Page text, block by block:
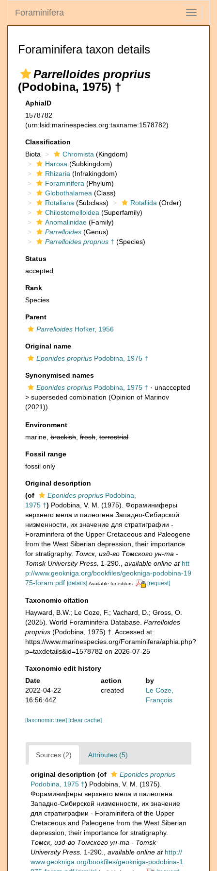
Toggle
Foraminifera
Foraminifera taxon details
Parrelloides proprius
(Podobina, 1975) †
AphiaID
1578782
(urn:lsid:marinespecies.org:taxname:1578782)
Classification
Biota
Chromista (Kingdom)
Harosa (Subkingdom)
Rhizaria (Infrakingdom)
Foraminifera (Phylum)
Globothalamea (Class)
Rotaliana (Subclass) Rotaliida (Order)
Chilostomelloidea (Superfamily)
Anomalinidae (Family)
Parrelloides (Genus)
Parrelloides proprius † (Species)
Status
accepted
Rank
Species
Parent
Parrelloides Hofker, 1956
Original name
Eponides proprius Podobina, 1975 †
Synonymised names
Eponides proprius Podobina, 1975 † · unaccepted
> superseded combination (Opinion of Marinov
(2021))
Environment
marine, brackish fresh terrestrial
Fossil range
fossil only
Original description
(of
Eponides proprius Podobina,
1975 †) Podobina, V. M. (1975). Фораминиферы
верхнего мела и палеогена Западно-Сибирской
низменности, их значение для стратиграфии -
Foraminifera of the Upper Cretaceous and Paleogene
from the West Siberian depression, their importance
for stratigraphy. Томск, изд-во Томского ун-та -
Tomsk University Press. 1-290. available online at htt
p://www.geokniga.org/bookfiles/geokniga-podobina-19
75-foram.pdf [details] Available for editors [request]
Taxonomic citation
Hayward, B.W.; Le Coze, F.; Vachard, D.; Gross, O.
(2025). World Foraminifera Database. Parrelloides
proprius (Podobina, 1975) †. Accessed at:
https://www.marinespecies.org/Foraminifera/aphia.php?
p=taxdetails&id=1578782 on 2026-07-25
Taxonomic edit history
Date
action
by
2022-04-22
16:56:44Z
created
Le Coze,
François
[taxonomic tree] [clear cache]
Sources (2) Attributes (5)
original description (of
Eponides proprius
Podobina, 1975 †) Podobina, V. M. (1975).
Фораминиферы верхнего мела и палеогена
Западно-Сибирской низменности, их значение
для стратиграфии - Foraminifera of the Upper
Cretaceous and Paleogene from the West Siberian
depression, their importance for stratigraphy.
Томск, изд-во Томского ун-та - Tomsk
University Press. 1-290. available online at http://
www.geokniga.org/bookfiles/geokniga-podobina-1